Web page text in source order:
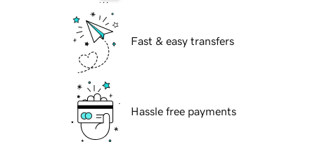
Fast & easy transfers
Hassle free payments